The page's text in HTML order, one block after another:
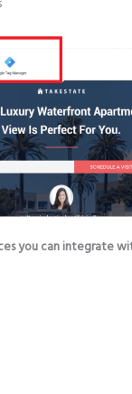
you can integrate